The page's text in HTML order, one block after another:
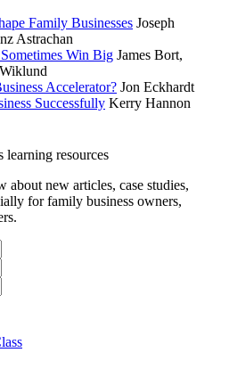
Family Businesses Joseph
Astrachan
Win Big James Bort,
Accelerator? Jon Eckhardt
Successfully Kerry Hannon
learning resources
about new articles, case studies,
for family business owners,